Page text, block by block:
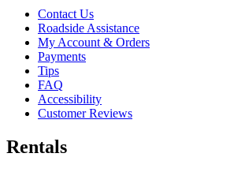
Contact Us
Roadside Assistance
My Account & Orders
Payments
Tips
FAQ
Accessibility
Customer Reviews
Rentals